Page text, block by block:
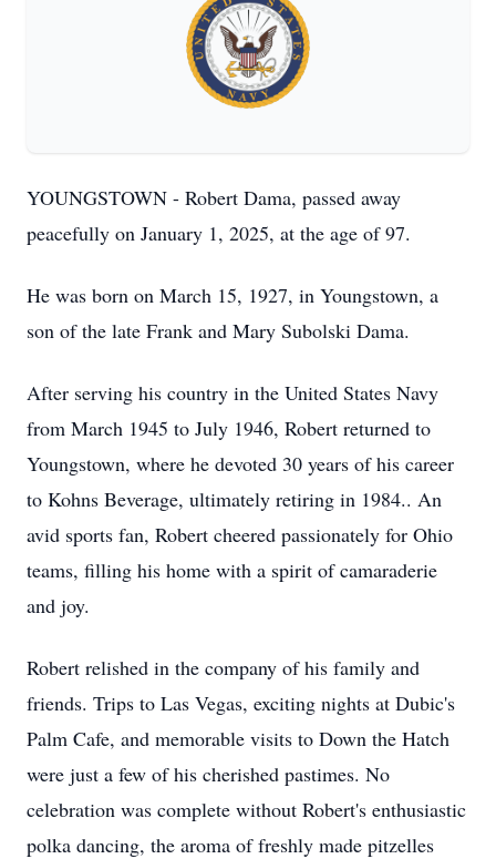
YOUNGSTOWN - Robert Dama, passed away
peacefully on January 1, 2025, at the age of 97.
He was born on March 15, 1927, in Youngstown, a
son of the late Frank and Mary Subolski Dama.
After serving his country in the United States Navy
from March 1945 to July 1946, Robert returned to
Youngstown, where he devoted 30 years of his career
to Kohns Beverage, ultimately retiring in 1984.. An
avid sports fan, Robert cheered passionately for Ohio
teams, filling his home with a spirit of camaraderie
and joy.
Robert relished in the company of his family and
friends. Trips to Las Vegas, exciting nights at Dubic's
Palm Cafe, and memorable visits to Down the Hatch
were just a few of his cherished pastimes. No
celebration was complete without Robert's enthusiastic
polka dancing, the aroma of freshly made pitzelles